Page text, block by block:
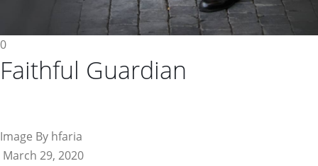
0
Faithful Guardian
Image By hfaria
March 29, 2020